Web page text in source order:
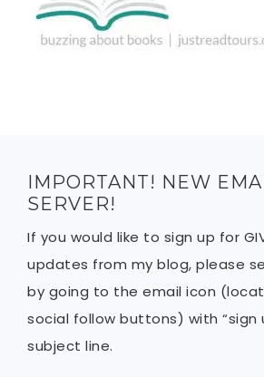
IMPORTANT! NEW
SERVER!
If you would like to sign up for
updates from my blog, please
by going to the email icon
social follow buttons) with “sign
subject line.